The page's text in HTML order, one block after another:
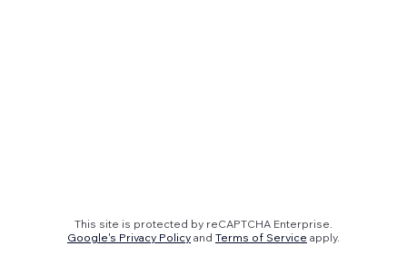
This site is protected by reCAPTCHA Enterprise.
Google's Privacy Policy and Terms of Service apply.